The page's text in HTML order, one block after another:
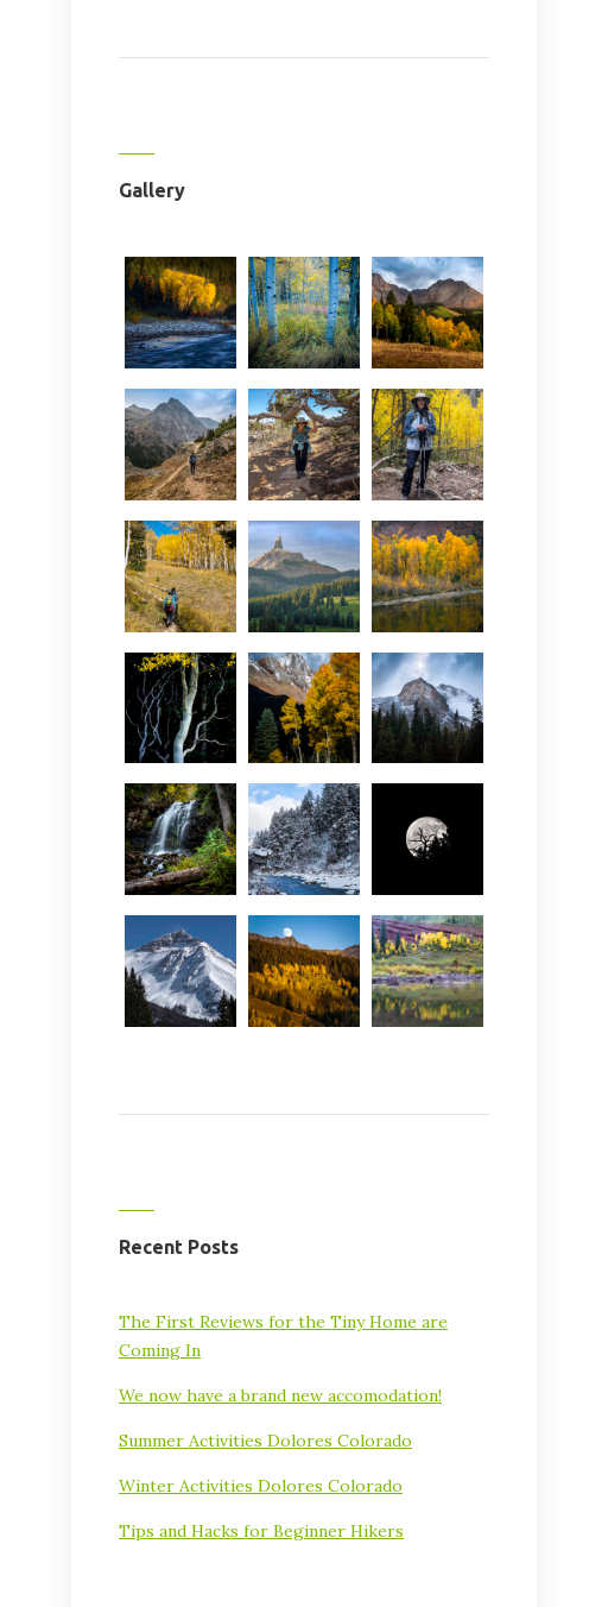
Gallery
Recent Posts
The First Reviews for the Tiny Home are
Coming In
We now have a brand new accomodation!
Summer Activities Dolores Colorado
Winter Activities Dolores Colorado
Tips and Hacks for Beginner Hikers